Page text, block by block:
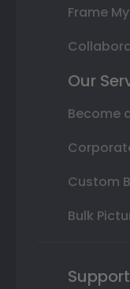
Frame
Our
Become
Custom
Bulk
Support